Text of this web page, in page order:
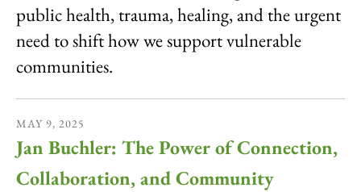
public health, trauma, healing, and the urgent
need to shift how we support vulnerable
communities.
MAY 9, 2025
Jan Buchler: The Power of Connection,
Collaboration, and Community